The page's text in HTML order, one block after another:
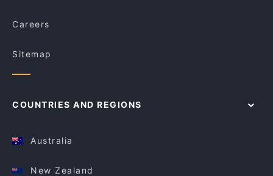
Careers
Sitemap
COUNTRIES AND REGIONS
Australia
New Zealand